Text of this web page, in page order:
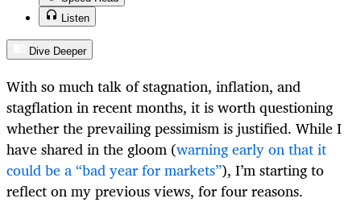
Listen
Dive Deeper
With so much talk of stagnation, inflation, and
stagflation in recent months, it is worth questioning
whether the prevailing pessimism is justified. While I
have shared in the gloom (warning early on that it
could be a “bad year for markets”), I’m starting to
reflect on my previous views, for four reasons.